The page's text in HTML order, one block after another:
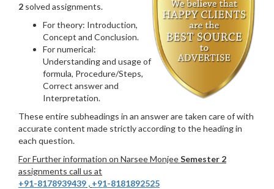
2 solved assignments.
For theory: Introduction,
Concept and Conclusion.
For numerical:
Understanding and usage of
formula, Procedure/Steps,
Correct answer and
Interpretation.
These entire subheadings in an answer are taken care of with
accurate content made strictly according to the heading in
each question.
For Further information on Narsee MonjeeSemester 2
assignments call us at
+91-8178939439 , +91-8181892525